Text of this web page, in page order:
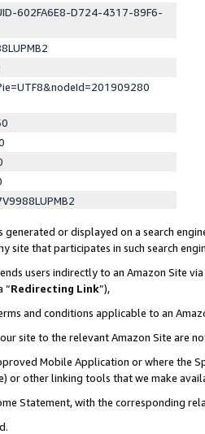
602FA6E8-D724-4317-89F6-
or displayed on a search
that participates in such search
users indirectly to an Amazon Site
“Redirecting Link”),
and conditions applicable to an
site to the relevant Amazon Site are
Mobile Application or where the
or other linking tools that we make
Statement, with the corresponding